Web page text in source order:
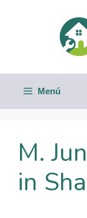
Menú
M.
in